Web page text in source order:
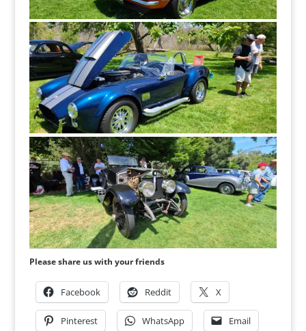
Please share us with your friends
Facebook Reddit X
Pinterest WhatsApp Email